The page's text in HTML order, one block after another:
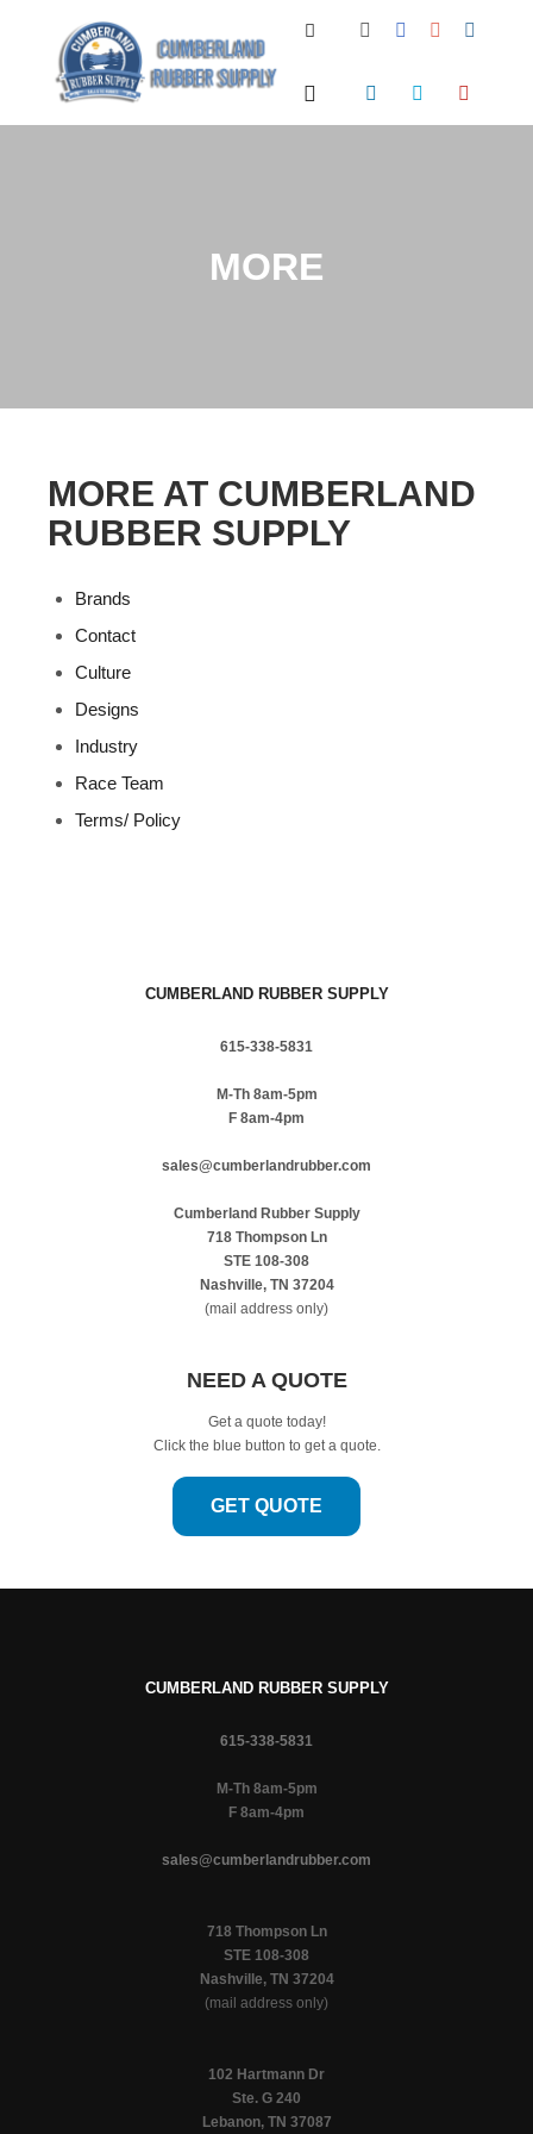
Main menu
MORE
MORE AT CUMBERLAND
RUBBER SUPPLY
Brands
Contact
Culture
Designs
Industry
Race Team
Terms/ Policy
CUMBERLAND RUBBER SUPPLY
615-338-5831
M-Th 8am-5pm
F 8am-4pm
sales@cumberlandrubber.com
Cumberland Rubber Supply
718 Thompson Ln
STE 108-308
Nashville, TN 37204
(mail address only)
NEED A QUOTE
Get a quote today!
Click the blue button to get a quote.
GET QUOTE
CUMBERLAND RUBBER SUPPLY
615-338-5831
M-Th 8am-5pm
F 8am-4pm
sales@cumberlandrubber.com
718 Thompson Ln
STE 108-308
Nashville, TN 37204
(mail address only)
102 Hartmann Dr
Ste. G 240
Lebanon, TN 37087